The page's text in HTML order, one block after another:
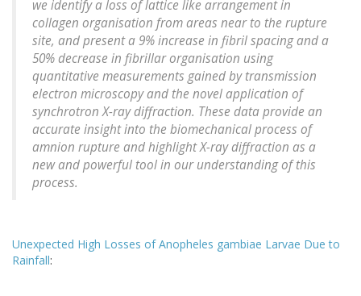
we identify a loss of lattice like arrangement in
collagen organisation from areas near to the rupture
site, and present a 9% increase in fibril spacing and a
50% decrease in fibrillar organisation using
quantitative measurements gained by transmission
electron microscopy and the novel application of
synchrotron X-ray diffraction. These data provide an
accurate insight into the biomechanical process of
amnion rupture and highlight X-ray diffraction as a
new and powerful tool in our understanding of this
process.
Unexpected High Losses of Anopheles gambiae Larvae Due to
Rainfall: